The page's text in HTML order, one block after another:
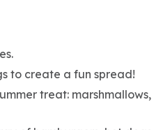
to create a fun spread!
treat: